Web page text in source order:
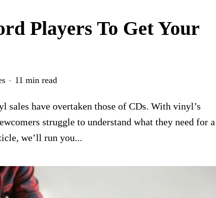
Players To Get Your
11 min read
sales have overtaken those of CDs. With vinyl’s
struggle to understand what they need for a
we’ll run you...